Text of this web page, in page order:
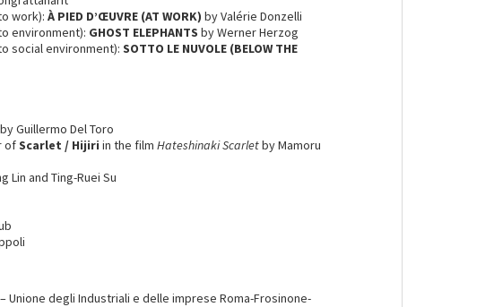
work):À PIED D’ŒUVRE (AT WORK)by Valérie Donzelli
environment): GHOST ELEPHANTSby Werner Herzog
social environment): SOTTO LE NUVOLE (BELOW THE
by Guillermo Del Toro
ofScarlet / Hijiriin the filmHateshinaki Scarletby Mamoru
Lin and Ting-Ruei Su
Unione degli Industriali e delle imprese Roma-Frosinone-